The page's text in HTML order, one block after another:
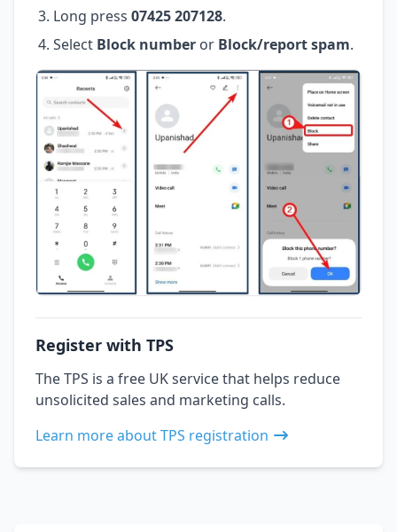
Long press 07425 207128.
Select Block number or Block/report spam.
Register with TPS
The TPS is a free UK service that helps reduce
unsolicited sales and marketing calls.
Learn more about TPS registration